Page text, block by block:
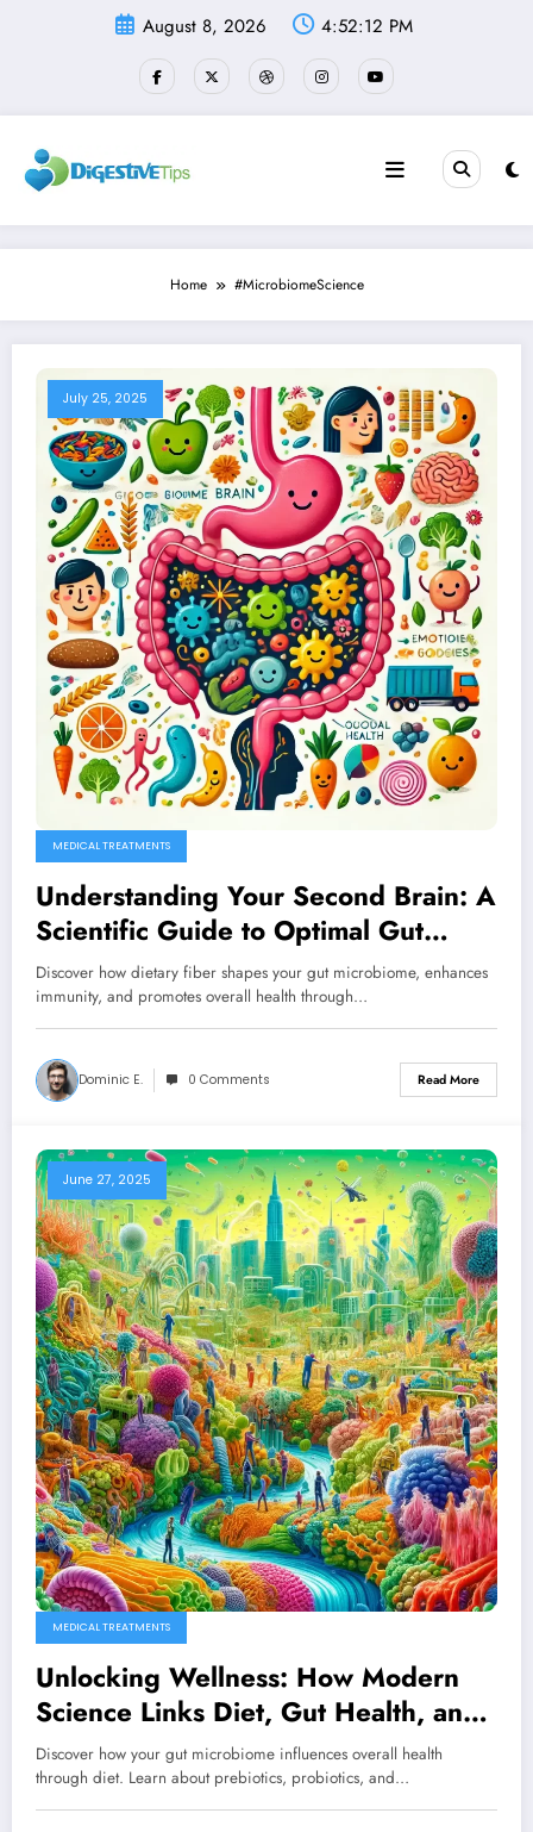
August 8, 2026 4:52:13 PM
Home #MicrobiomeScience
July 25, 2025
MEDICAL TREATMENTS
Understanding Your Second Brain: A
Scientific Guide to Optimal Gut
Health
Discover how dietary fiber shapes your gut microbiome, enhances
immunity, and promotes overall health through…
Dominic E. 0 Comments Read More
June 27, 2025
MEDICAL TREATMENTS
Unlocking Wellness: How Modern
Science Links Diet, Gut Health, and
Disease Prevention
Discover how your gut microbiome influences overall health
through diet. Learn about prebiotics, probiotics, and…